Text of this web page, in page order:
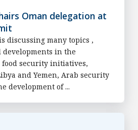
Oman delegation at
discussing many topics ,
in the
food security initiatives,
and Yemen, Arab security
development of ...